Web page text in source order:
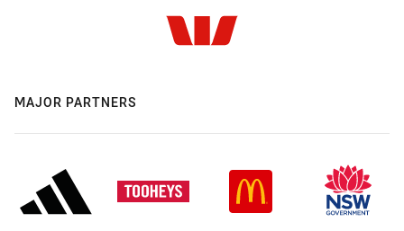
MAJOR PARTNERS